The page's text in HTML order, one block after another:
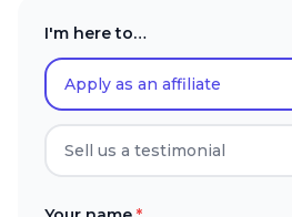
I'm here to…
Apply as an affiliate
Sell us a testimonial